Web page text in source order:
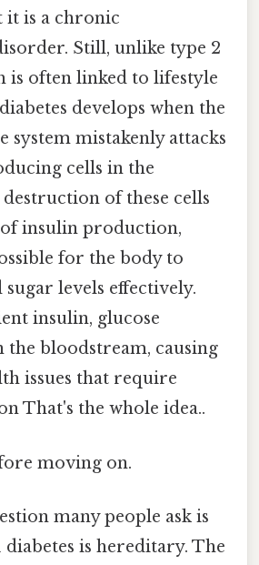
it is a chronic
Still, unlike type 2
is often linked to lifestyle
develops when the
system mistakenly attacks
cells in the
of these cells
of insulin production,
for the body to
levels effectively.
insulin, glucose
the bloodstream, causing
issues that require
That's the whole idea..
moving on.
many people ask is
diabetes is hereditary. The